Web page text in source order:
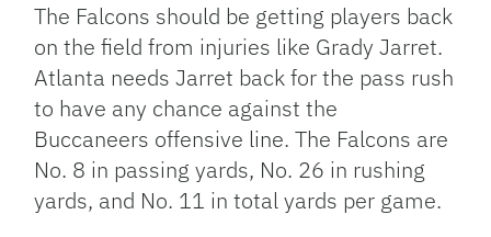
The Falcons should be getting players back
on the field from injuries like Grady Jarret.
Atlanta needs Jarret back for the pass rush
to have any chance against the
Buccaneers offensive line. The Falcons are
No. 8 in passing yards, No. 26 in rushing
yards, and No. 11 in total yards per game.